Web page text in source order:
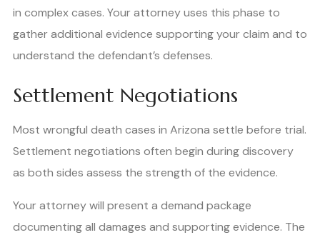
in complex cases. Your attorney uses this phase to
gather additional evidence supporting your claim and to
understand the defendant’s defenses.
Settlement Negotiations
Most wrongful death cases in Arizona settle before trial.
Settlement negotiations often begin during discovery
as both sides assess the strength of the evidence.
Your attorney will present a demand package
documenting all damages and supporting evidence. The